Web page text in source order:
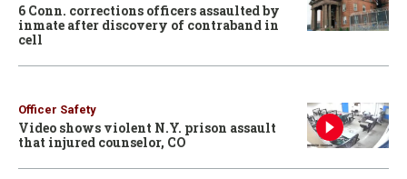
6 Conn. corrections officers assaulted by
inmate after discovery of contraband in
cell
Officer Safety
Video shows violent N.Y. prison assault
that injured counselor, CO